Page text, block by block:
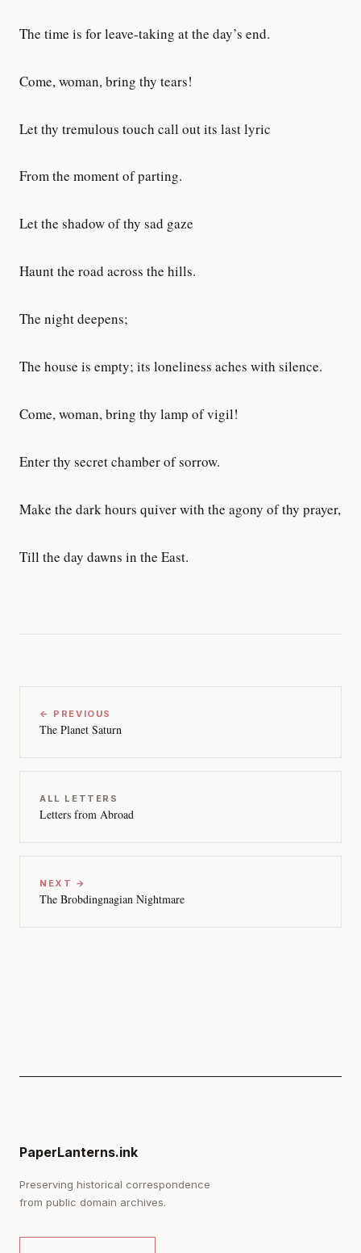
The time is for leave-taking at the day’s end.
Come, woman, bring thy tears!
Let thy tremulous touch call out its last lyric
From the moment of parting.
Let the shadow of thy sad gaze
Haunt the road across the hills.
The night deepens;
The house is empty; its loneliness aches with silence.
Come, woman, bring thy lamp of vigil!
Enter thy secret chamber of sorrow.
Make the dark hours quiver with the agony of thy prayer,
Till the day dawns in the East.
← PREVIOUS
The Planet Saturn
ALL LETTERS
Letters from Abroad
NEXT →
The Brobdingnagian Nightmare
PaperLanterns.ink
Preserving historical correspondence
from public domain archives.